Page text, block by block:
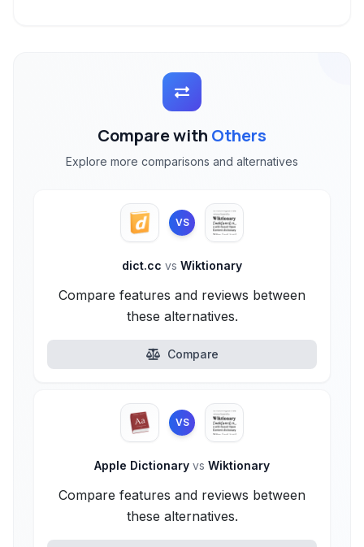
Compare with Others
Explore more comparisons and alternatives
VS
dict.cc vs Wiktionary
Compare features and reviews between
these alternatives.
Compare
VS
Apple Dictionary vs Wiktionary
Compare features and reviews between
these alternatives.